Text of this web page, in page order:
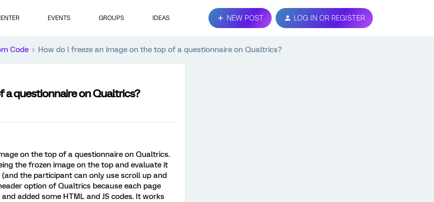
EVENTS GROUPS IDEAS NEW POST LOG IN OR REGISTER
Code How do I freeze an image on the top of a questionnaire on Qualtrics?
a questionnaire on Qualtrics?
on the top of a questionnaire on Qualtrics.
the frozen image on the top and evaluate it
the participant can only use scroll up and
option of Qualtrics because each page
added some HTML and JS codes. It works